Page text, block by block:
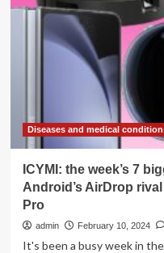
Auto-
Empty
System
review:
untethered
performance
Diseases and medical
ICYMI: the week’s 7
Android’s AirDrop
Pro
admin February 10, 2024
It's been a busy week in